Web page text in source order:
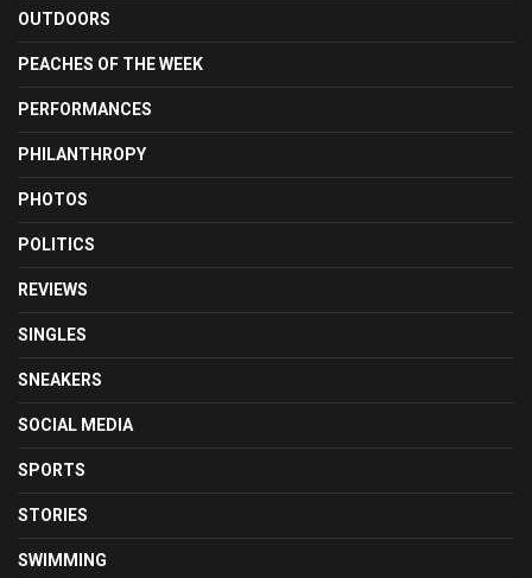
OUTDOORS
PEACHES OF THE WEEK
PERFORMANCES
PHILANTHROPY
PHOTOS
POLITICS
REVIEWS
SINGLES
SNEAKERS
SOCIAL MEDIA
SPORTS
STORIES
SWIMMING